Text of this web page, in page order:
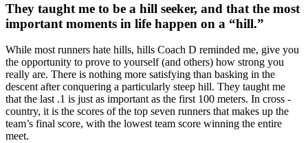
They taught me to be a hill seeker, and that the most
important moments in life happen on a “hill.”
While most runners hate hills, hills Coach D reminded me, give you
the opportunity to prove to yourself (and others) how strong you
really are. There is nothing more satisfying than basking in the
descent after conquering a particularly steep hill. They taught me
that the last .1 is just as important as the first 100 meters. In cross -
country, it is the scores of the top seven runners that makes up the
team’s final score, with the lowest team score winning the entire
meet.